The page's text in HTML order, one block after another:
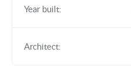
Year built:
Architect: